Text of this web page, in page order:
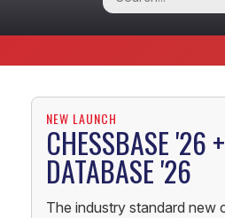
NEW LAUNCH
CHESSBASE '26
DATABASE '26
The industry standard new